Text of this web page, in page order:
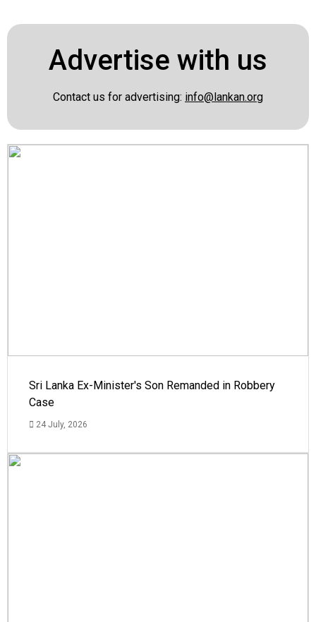
Advertise with us
Contact us for advertising: info@lankan.org
Sri Lanka Ex-Minister's Son Remanded in Robbery
Case
24 July, 2026